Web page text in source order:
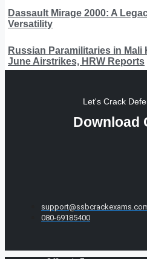
Dassault Mirage 2000: A
Versatility
Russian Paramilitaries in
June Airstrikes, HRW Reports
Let's Crack
Download
080-69185400